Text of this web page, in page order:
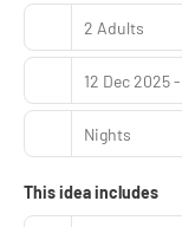
2 Adults
12 Dec 2025
Nights
This idea includes